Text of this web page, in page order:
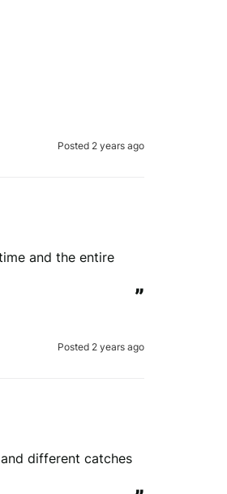
Posted 2 years ago
and the entire
”
Posted 2 years ago
different catches